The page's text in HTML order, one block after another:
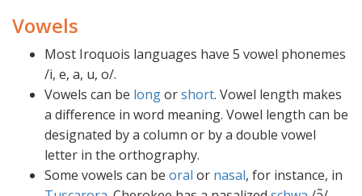
Vowels
Most Iroquois languages have 5 vowel phonemes
/i, e, a, u, o/.
Vowels can be longorshort. Vowel length makes
a difference in word meaning. Vowel length can be
designated by a column or by a double vowel
letter in the orthography.
Some vowels can be oral or nasal, for instance, in